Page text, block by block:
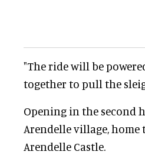
"The ride will be
together to pull the
Opening in the second
Arendelle village, home
Arendelle Castle.